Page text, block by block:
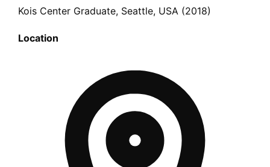
Kois Center Graduate, Seattle, USA (2018)
Location